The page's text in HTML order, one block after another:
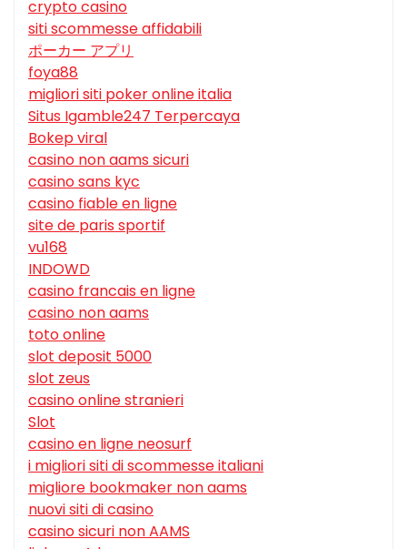
crypto casino
siti scommesse affidabili
ポーカー アプリ
foya88
migliori siti poker online italia
Situs Igamble247 Terpercaya
Bokep viral
casino non aams sicuri
casino sans kyc
casino fiable en ligne
site de paris sportif
vu168
INDOWD
casino francais en ligne
casino non aams
toto online
slot deposit 5000
slot zeus
casino online stranieri
Slot
casino en ligne neosurf
i migliori siti di scommesse italiani
migliore bookmaker non aams
nuovi siti di casino
casino sicuri non AAMS